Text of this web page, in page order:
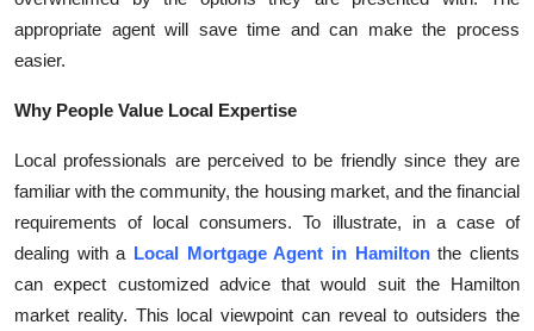
appropriate agent will save time and can make the process
easier.
Why People Value Local Expertise
Local professionals are perceived to be friendly since they are
familiar with the community, the housing market, and the financial
requirements of local consumers. To illustrate, in a case of
dealing with a Local Mortgage Agent in Hamilton the clients
can expect customized advice that would suit the Hamilton
market reality. This local viewpoint can reveal to outsiders the